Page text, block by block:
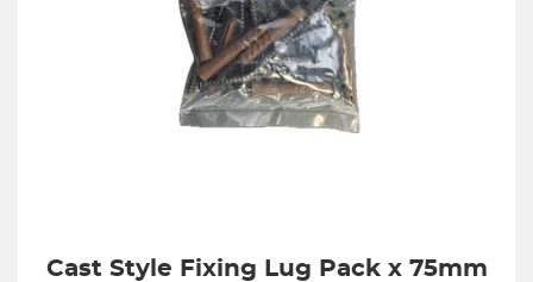
Cast Style Fixing Lug Pack x 75mm